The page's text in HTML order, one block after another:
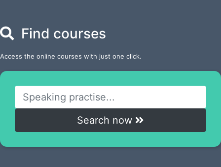
Find courses
Access the online courses with just one click.
Search now